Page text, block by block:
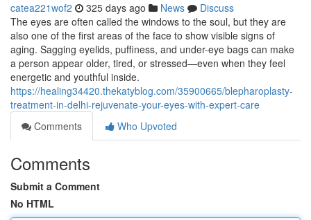
catea221wof2 325 days ago News
Discuss
The eyes are often called the windows to the soul, but they are
also one of the first areas of the face to show visible signs of
aging. Sagging eyelids, puffiness, and under-eye bags can make
a person appear older, tired, or stressed—even when they feel
energetic and youthful inside.
https://healing34420.thekatyblog.com/35900665/blepharoplasty-
treatment-in-delhi-rejuvenate-your-eyes-with-expert-care
Comments
Who Upvoted
Comments
Submit a Comment
No HTML